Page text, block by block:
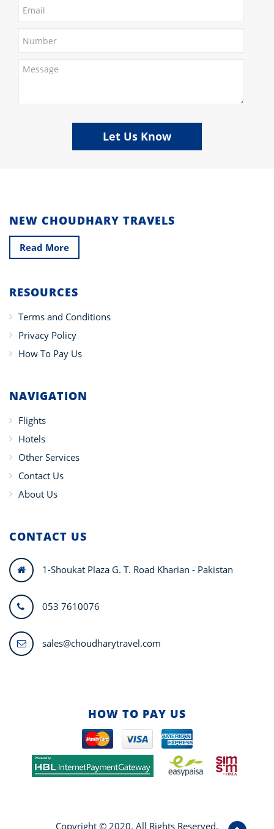
Let Us Know
NEW CHOUDHARY TRAVELS
Read More
RESOURCES
Terms and Conditions
Privacy Policy
How To Pay Us
NAVIGATION
Flights
Hotels
Other Services
Contact Us
About Us
CONTACT US
1-Shoukat Plaza G. T. Road Kharian - Pakistan
053 7610076
sales@choudharytravel.com
HOW TO PAY US
Copyright © 2020. All Rights Reserved.